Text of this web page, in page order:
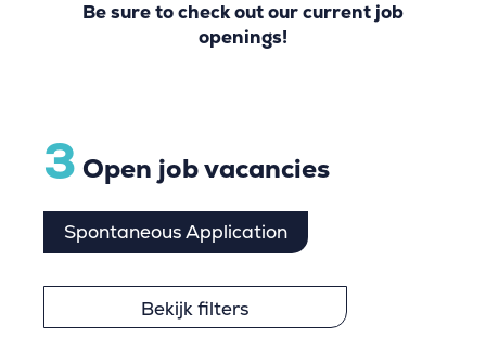
Be sure to check out our current job
openings!
3 Open job vacancies
Spontaneous Application
Bekijk filters